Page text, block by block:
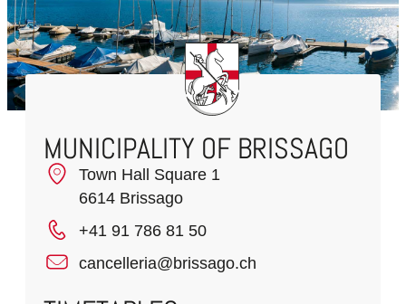
MUNICIPALITY OF BRISSAGO
Town Hall Square 1
6614 Brissago
+41 91 786 81 50
cancelleria@brissago.ch